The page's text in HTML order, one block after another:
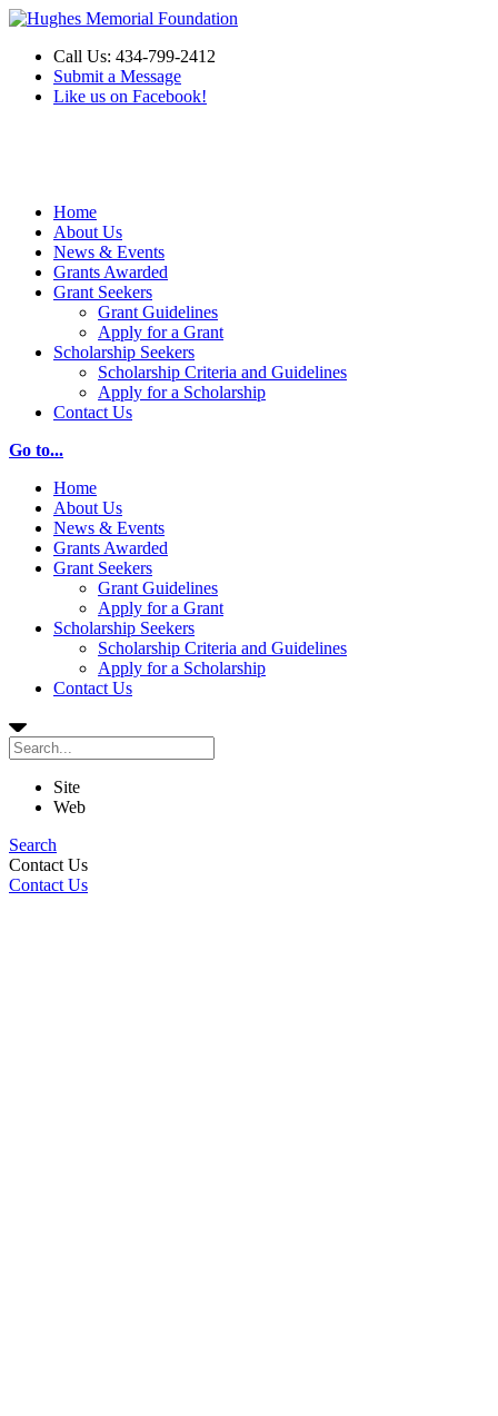
Call Us: 434-799-2412
Submit a Message
Like us on Facebook!
Home
About Us
News & Events
Grants Awarded
Grant Seekers
Grant Guidelines
Apply for a Grant
Scholarship Seekers
Scholarship Criteria and Guidelines
Apply for a Scholarship
Contact Us
Go to...
Home
About Us
News & Events
Grants Awarded
Grant Seekers
Grant Guidelines
Apply for a Grant
Scholarship Seekers
Scholarship Criteria and Guidelines
Apply for a Scholarship
Contact Us
Site
Web
Search
Contact Us
Contact Us